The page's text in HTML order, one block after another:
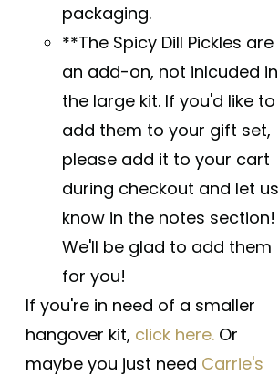
packaging.
**The Spicy Dill Pickles are
an add-on, not inlcuded in
the large kit. If you'd like to
add them to your gift set,
please add it to your cart
during checkout and let us
know in the notes section!
We'll be glad to add them
for you!
If you're in need of a smaller
hangover kit, click here. Or
maybe you just need Carrie's